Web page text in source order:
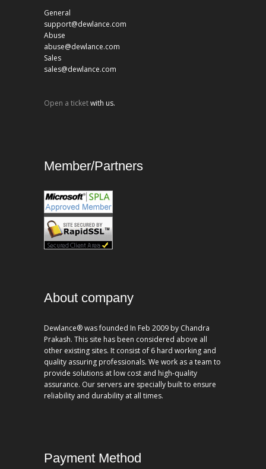
General
support@dewlance.com
Abuse
abuse@dewlance.com
Sales
sales@dewlance.com
Open a ticketwith us.
Member/Partners
About company
Dewlance® was founded In Feb 2009 by Chandra
Prakash. This site has been considered above all
other existing sites. It consist of 6 hard working and
quality assuring professionals. We work as a team to
provide solutions at low cost and high-quality
assurance. Our servers are specially built to ensure
reliability and durability at all times.
Payment Method